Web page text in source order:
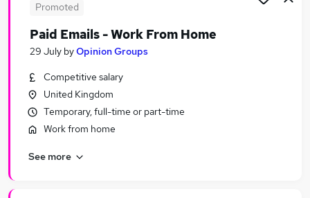
Search jobs
Similar searches:
Customer Service jobs
Administrator jobs
Administration jobs
Promoted
Paid Emails - Work From Home
29 July byOpinion Groups
Competitive salary
United Kingdom
Temporary, full-time or part-time
Work from home
See more